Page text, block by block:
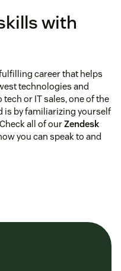
with
career that helps
technologies and
or IT sales, one of the
is by familiarizing yourself
all of ourZendesk
you can speak to and